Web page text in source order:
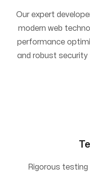
Our expert
modern web
performance
and robust security
Rigorous